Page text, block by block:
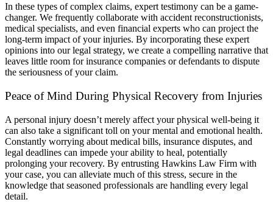
In these types of complex claims, expert testimony can be a game-
changer. We frequently collaborate with accident reconstructionists,
medical specialists, and even financial experts who can project the
long-term impact of your injuries. By incorporating these expert
opinions into our legal strategy, we create a compelling narrative that
leaves little room for insurance companies or defendants to dispute
the seriousness of your claim.
Peace of Mind During Physical Recovery from Injuries
A personal injury doesn’t merely affect your physical well-being it
can also take a significant toll on your mental and emotional health.
Constantly worrying about medical bills, insurance disputes, and
legal deadlines can impede your ability to heal, potentially
prolonging your recovery. By entrusting Hawkins Law Firm with
your case, you can alleviate much of this stress, secure in the
knowledge that seasoned professionals are handling every legal
detail.